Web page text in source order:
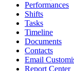
Performances
Shifts
Tasks
Timeline
Documents
Contacts
Email
Report Center